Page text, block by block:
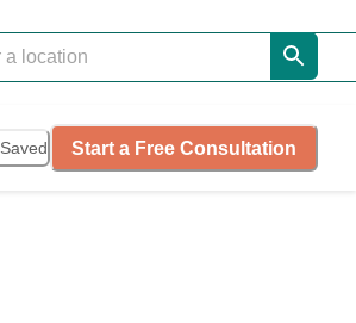
Saved Start a Free Consultation